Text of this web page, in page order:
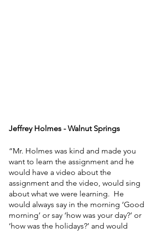
Jeffrey Holmes - Walnut Springs
“Mr. Holmes was kind and made you
want to learn the assignment and he
would have a video about the
assignment and the video, would sing
about what we were learning.  He
would always say in the morning ‘Good
morning’ or say ‘how was your day?’ or
‘how was the holidays?’ and would